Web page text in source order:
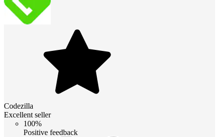
Codezilla
Excellent seller
100%
Positive feedback